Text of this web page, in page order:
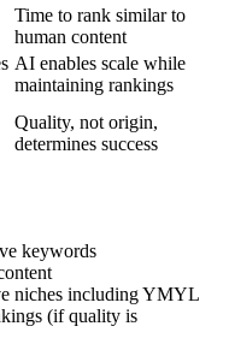
Time to rank similar to
human content
AI enables scale while
maintaining rankings
Quality, not origin,
determines success
keywords
niches including YMYL
(if quality is